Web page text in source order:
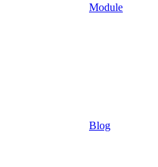
Module
Blog